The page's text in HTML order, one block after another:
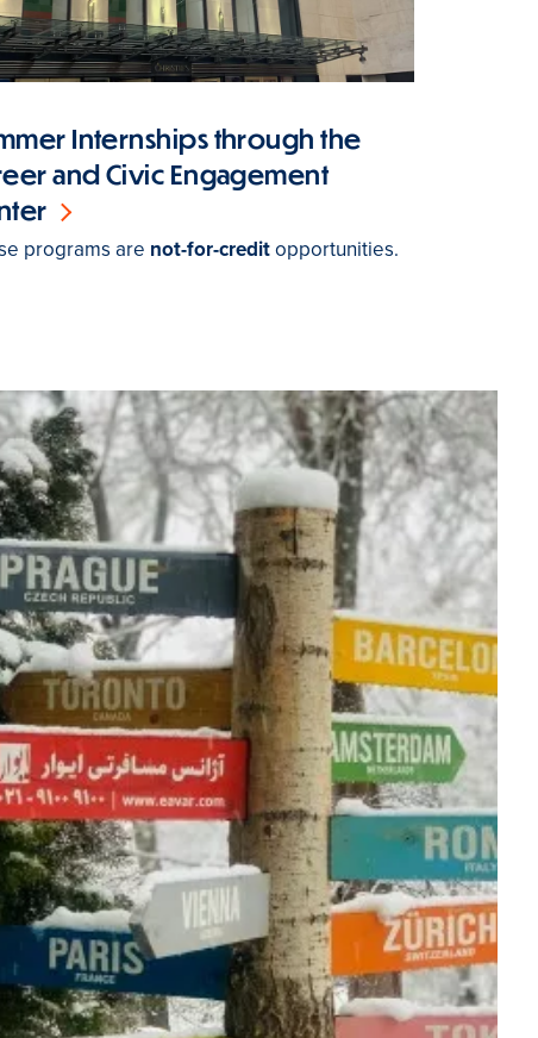
Internships through the
and Civic Engagement
programs are not-for-creditopportunities.